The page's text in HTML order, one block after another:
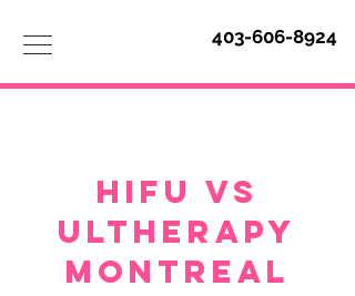
403-606-8924
HIFU VS
ULTHERAPY
MONTREAL